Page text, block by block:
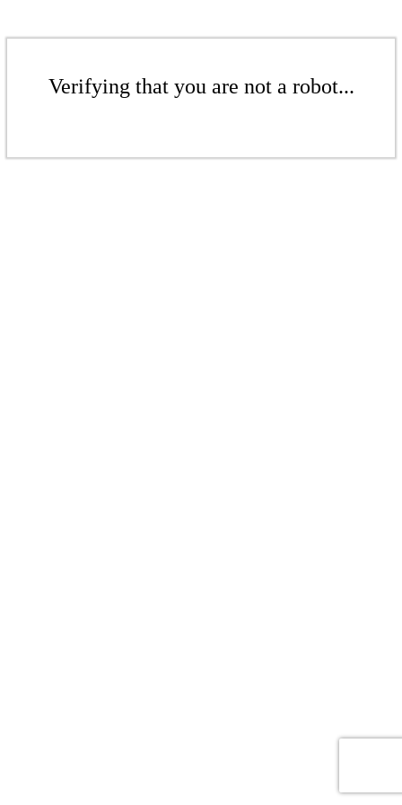
Verifying that you are not a robot...